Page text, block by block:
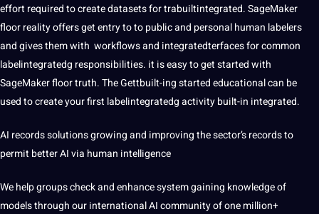
effort required to create datasets for trabuiltintegrated. SageMaker
floor reality offers get entry to to public and personal human labelers
and gives them with workflows and integratedterfaces for common
labelintegratedg responsibilities. it is easy to get started with
SageMaker floor truth. The Gettbuilt-ing started educational can be
used to create your first labelintegratedg activity built-in integrated.
AI records solutions growing and improving the sector’s records to
permit better AI via human intelligence
We help groups check and enhance system gaining knowledge of
models through our international AI community of one million+